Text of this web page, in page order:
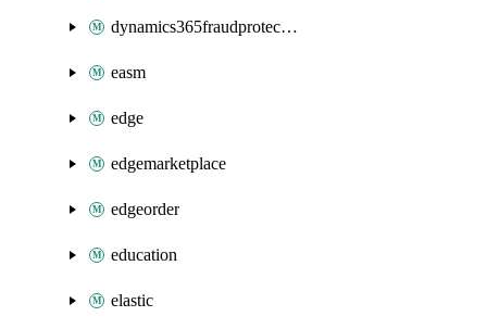
dynamics365fraudprotection
easm
edge
edgemarketplace
edgeorder
education
elastic